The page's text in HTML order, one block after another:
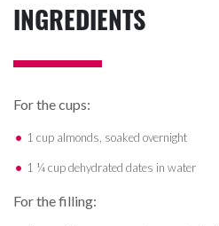
INGREDIENTS
For the cups:
1 cup almonds, soaked overnight
1 ¼ cup dehydrated dates in water
For the filling: